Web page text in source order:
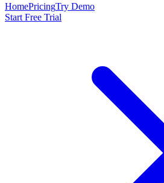
HomePricingTry Demo
Start Free Trial